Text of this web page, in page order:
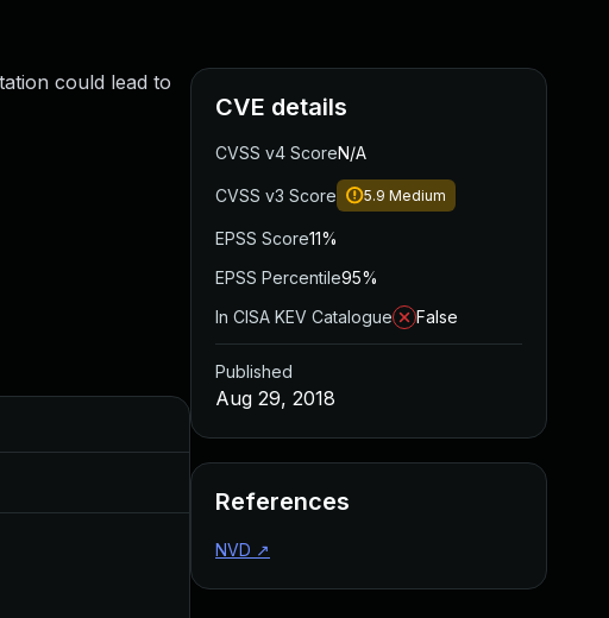
could lead to
Published
Aug 29, 2018
Aug 14, 2018
CVE details
CVSS v4 ScoreN/A
CVSS v3 Score 5.9 Medium
EPSS Score11%
EPSS Percentile95%
In CISA KEV Catalogue
False
Published
Aug 29, 2018
References
NVD ↗